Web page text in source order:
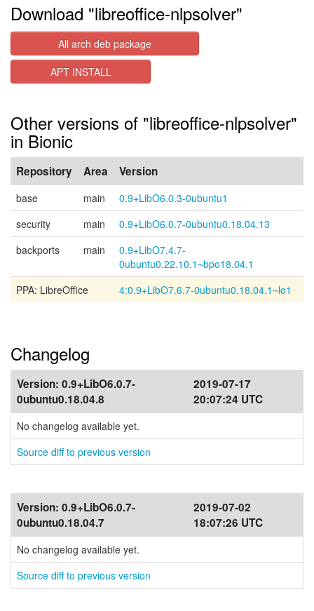
Download "libreoffice-nlpsolver"
All arch deb package
APT INSTALL
Other versions of "libreoffice-nlpsolver"
in Bionic
Repository Area Version
base main
0.9+LibO6.0.3-0ubuntu1
security
main
0.9+LibO6.0.7-0ubuntu0.18.04.13
backports
main
0.9+LibO7.4.7-
0ubuntu0.22.10.1~bpo18.04.1
PPA: LibreOffice
4:0.9+LibO7.6.7-0ubuntu0.18.04.1~lo1
Changelog
Version: 0.9+LibO6.0.7-
0ubuntu0.18.04.8
2019-07-17
20:07:24 UTC
No changelog available yet.
Source diff to previous version
Version: 0.9+LibO6.0.7-
0ubuntu0.18.04.7
2019-07-02
18:07:26 UTC
No changelog available yet.
Source diff to previous version